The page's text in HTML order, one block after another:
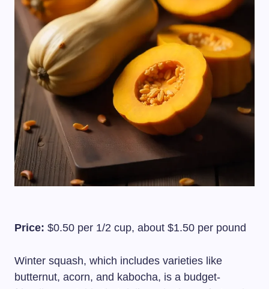
Price: $0.50 per 1/2 cup, about $1.50 per pound
Winter squash, which includes varieties like
butternut, acorn, and kabocha, is a budget-